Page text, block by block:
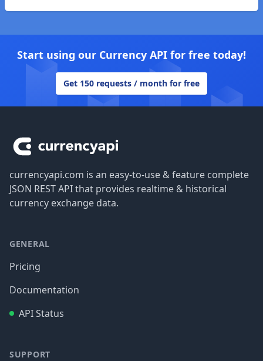
Start using our Currency API for free today!
Get 150 requests / month for free
currencyapi.com is an easy-to-use & feature complete
JSON REST API that provides realtime & historical
currency exchange data.
GENERAL
Pricing
Documentation
API Status
SUPPORT